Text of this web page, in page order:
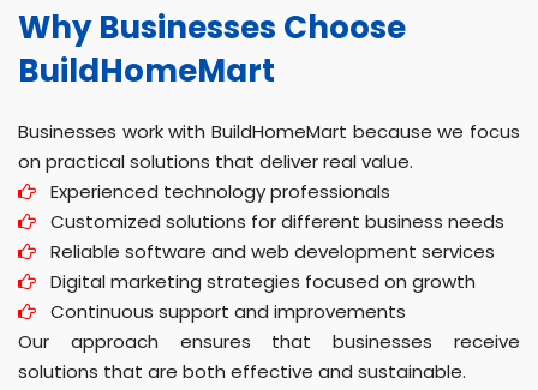
Why Businesses Choose
BuildHomeMart
Businesses work with BuildHomeMart because we focus
on practical solutions that deliver real value.
Experienced technology professionals
Customized solutions for different business needs
Reliable software and web development services
Digital marketing strategies focused on growth
Continuous support and improvements
Our approach ensures that businesses receive
solutions that are both effective and sustainable.